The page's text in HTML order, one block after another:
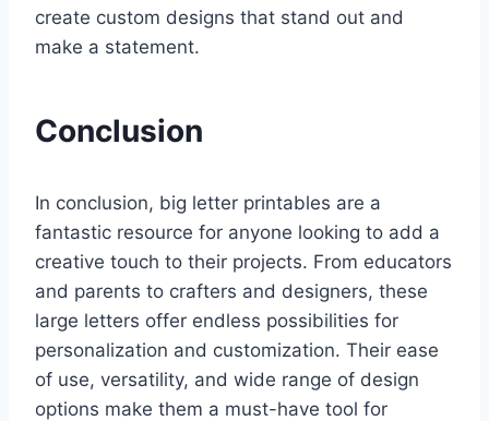
create custom designs that stand out and
make a statement.
Conclusion
In conclusion, big letter printables are a
fantastic resource for anyone looking to add a
creative touch to their projects. From educators
and parents to crafters and designers, these
large letters offer endless possibilities for
personalization and customization. Their ease
of use, versatility, and wide range of design
options make them a must-have tool for